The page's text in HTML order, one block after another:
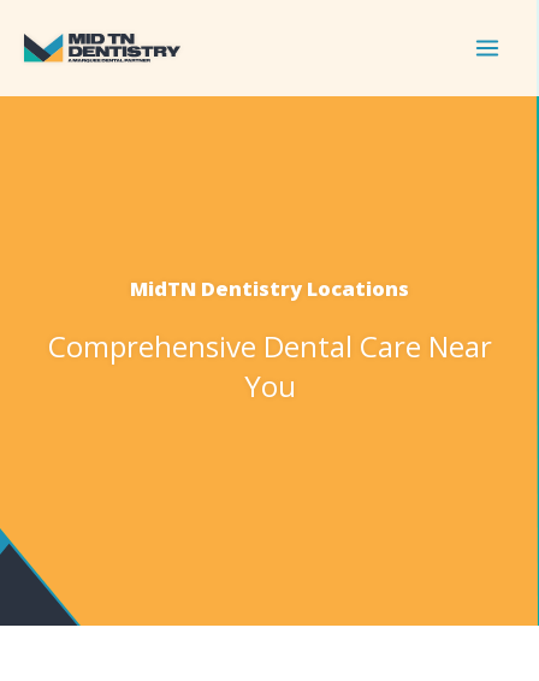
MidTN Dentistry Locations
Comprehensive Dental Care Near
You